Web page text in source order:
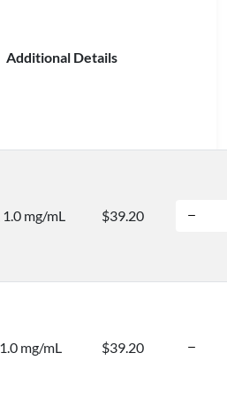
Additional Details
mg/mL $39.20
mg/mL $39.20